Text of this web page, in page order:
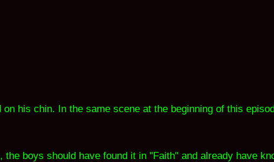
his chin. In the same scene at the beginning of this
boys should have found it in "Faith" and already have